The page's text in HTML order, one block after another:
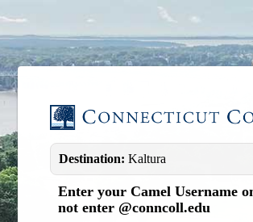
Destination: Kaltura
Enter your Camel Username
not enter @conncoll.edu